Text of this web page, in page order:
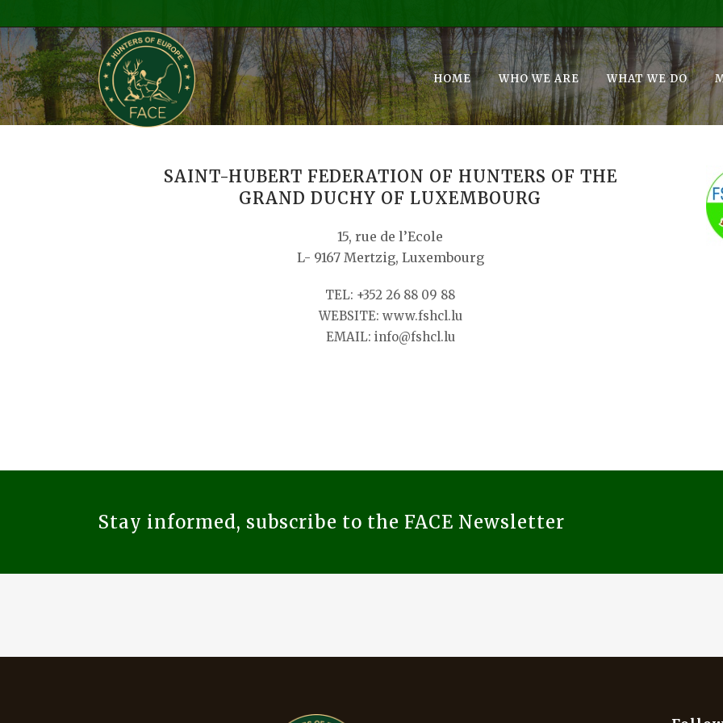
HOME WHO WE ARE WHAT WE DO
SAINT-HUBERT FEDERATION OF HUNTERS OF THE
GRAND DUCHY OF LUXEMBOURG
15, rue de l’Ecole
L- 9167 Mertzig, Luxembourg
TEL: +352 26 88 09 88
WEBSITE: www.fshcl.lu
EMAIL: info@fshcl.lu
Stay informed, subscribe to the FACE Newsletter